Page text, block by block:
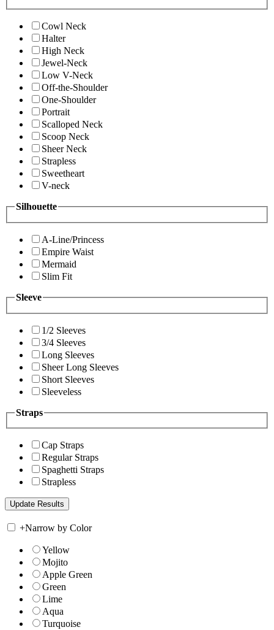
Cowl Neck
Halter
High Neck
Jewel-Neck
Low V-Neck
Off-the-Shoulder
One-Shoulder
Portrait
Scalloped Neck
Scoop Neck
Sheer Neck
Strapless
Sweetheart
V-neck
Silhouette
A-Line/Princess
Empire Waist
Mermaid
Slim Fit
Sleeve
1/2 Sleeves
3/4 Sleeves
Long Sleeves
Sheer Long Sleeves
Short Sleeves
Sleeveless
Straps
Cap Straps
Regular Straps
Spaghetti Straps
Strapless
+Narrow by Color
Yellow
Mojito
Apple Green
Green
Lime
Aqua
Turquoise